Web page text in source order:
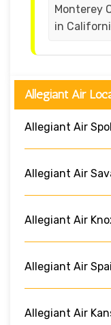
Monterey
in
Allegiant Air
Allegiant Air
Allegiant Air
Allegiant Air
Allegiant Air
Allegiant Air